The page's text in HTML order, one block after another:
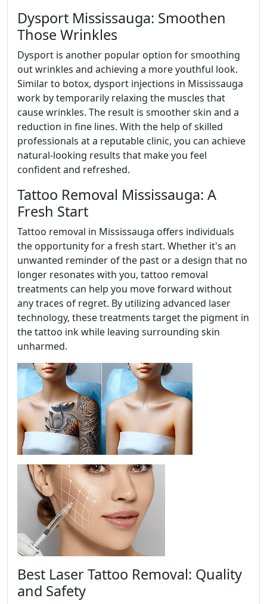
Dysport Mississauga: Smoothen
Those Wrinkles
Dysport is another popular option for smoothing
out wrinkles and achieving a more youthful look.
Similar to botox, dysport injections in Mississauga
work by temporarily relaxing the muscles that
cause wrinkles. The result is smoother skin and a
reduction in fine lines. With the help of skilled
professionals at a reputable clinic, you can achieve
natural-looking results that make you feel
confident and refreshed.
Tattoo Removal Mississauga: A
Fresh Start
Tattoo removal in Mississauga offers individuals
the opportunity for a fresh start. Whether it's an
unwanted reminder of the past or a design that no
longer resonates with you, tattoo removal
treatments can help you move forward without
any traces of regret. By utilizing advanced laser
technology, these treatments target the pigment in
the tattoo ink while leaving surrounding skin
unharmed.
Best Laser Tattoo Removal: Quality
and Safety